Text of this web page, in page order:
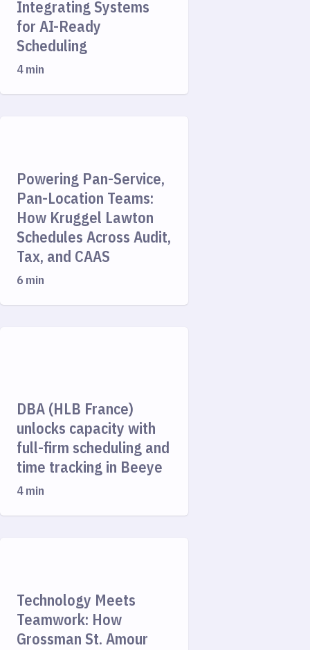
Integrating Systems
for AI-Ready
Scheduling
4 min
Powering Pan-Service,
Pan-Location Teams:
How Kruggel Lawton
Schedules Across Audit,
Tax, and CAAS
6 min
DBA (HLB France)
unlocks capacity with
full-firm scheduling and
time tracking in Beeye
4 min
Technology Meets
Teamwork: How
Grossman St. Amour